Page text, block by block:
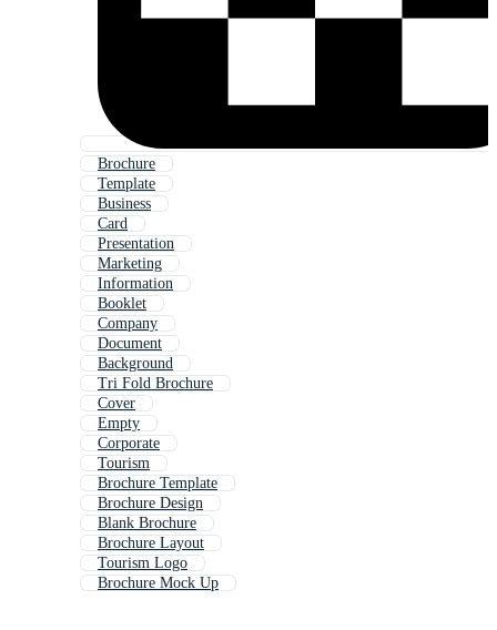
Brochure
Template
Business
Card
Presentation
Marketing
Information
Booklet
Company
Document
Background
Tri Fold Brochure
Cover
Empty
Corporate
Tourism
Brochure Template
Brochure Design
Blank Brochure
Brochure Layout
Tourism Logo
Brochure Mock Up